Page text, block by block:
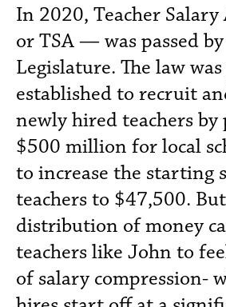
In 2020, Teacher
or TSA — was passed
Legislature. The law
established to recruit
newly hired teachers
$500 million for local
to increase the starting
teachers to $47,500.
distribution of money
teachers like John to
of salary compression-